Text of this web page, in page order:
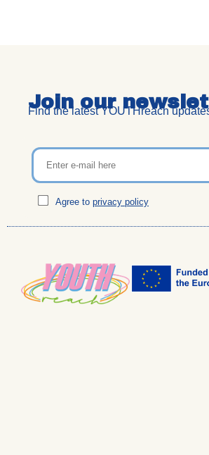
Join our
Find the latest YOUTHreach
Agree to privacy policy